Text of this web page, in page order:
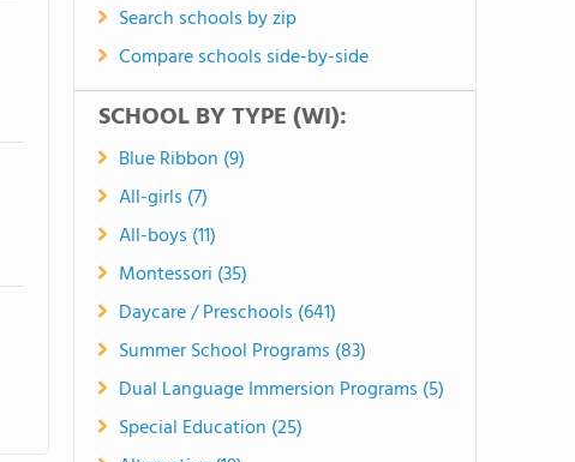
Search schools by zip
Compare schools side-by-side
SCHOOL BY TYPE (WI):
Blue Ribbon (9)
All-girls (7)
All-boys (11)
Montessori (35)
Daycare / Preschools (641)
Summer School Programs (83)
Dual Language Immersion Programs (5)
Special Education (25)